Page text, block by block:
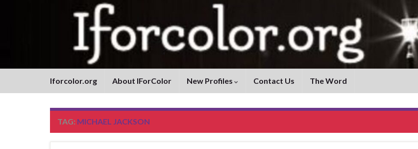
Iforcolor.org About IForColor New Profiles Contact Us The Word
TAG: MICHAEL JACKSON